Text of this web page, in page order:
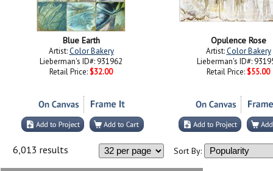
Blue Earth
Artist:Color Bakery
Lieberman's ID#: 931962
Retail Price: $32.00
Opulence Rose
Artist:Color Bakery
Lieberman's ID#:
Retail Price: $55.00
6,013 results Sort By: